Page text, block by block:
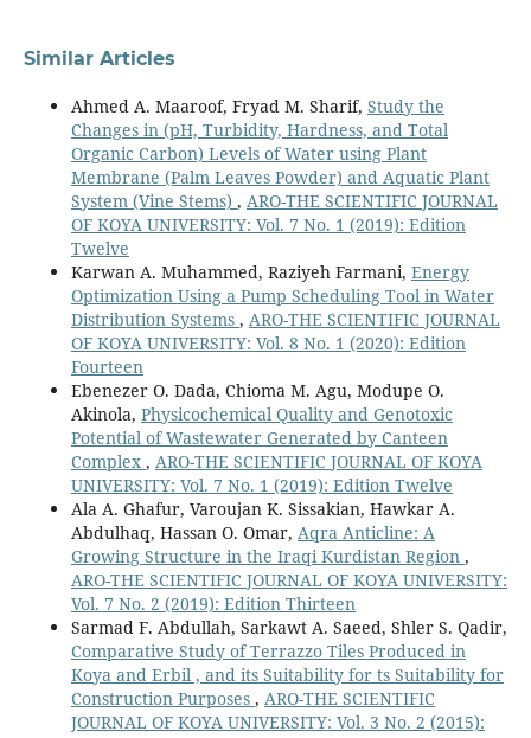
Similar Articles
Ahmed A. Maaroof, Fryad M. Sharif, Study the
Changes in (pH, Turbidity, Hardness, and Total
Organic Carbon) Levels of Water using Plant
Membrane (Palm Leaves Powder) and Aquatic Plant
System (Vine Stems) , ARO-THE SCIENTIFIC JOURNAL
OF KOYA UNIVERSITY: Vol. 7 No. 1 (2019): Edition
Twelve
Karwan A. Muhammed, Raziyeh Farmani, Energy
Optimization Using a Pump Scheduling Tool in Water
Distribution Systems , ARO-THE SCIENTIFIC JOURNAL
OF KOYA UNIVERSITY: Vol. 8 No. 1 (2020): Edition
Fourteen
Ebenezer O. Dada, Chioma M. Agu, Modupe O.
Akinola, Physicochemical Quality and Genotoxic
Potential of Wastewater Generated by Canteen
Complex , ARO-THE SCIENTIFIC JOURNAL OF KOYA
UNIVERSITY: Vol. 7 No. 1 (2019): Edition Twelve
Ala A. Ghafur, Varoujan K. Sissakian, Hawkar A.
Abdulhaq, Hassan O. Omar, Aqra Anticline: A
Growing Structure in the Iraqi Kurdistan Region ,
ARO-THE SCIENTIFIC JOURNAL OF KOYA UNIVERSITY:
Vol. 7 No. 2 (2019): Edition Thirteen
Sarmad F. Abdullah, Sarkawt A. Saeed, Shler S. Qadir,
Comparative Study of Terrazzo Tiles Produced in
Koya and Erbil , and its Suitability for ts Suitability for
Construction Purposes , ARO-THE SCIENTIFIC
JOURNAL OF KOYA UNIVERSITY: Vol. 3 No. 2 (2015):